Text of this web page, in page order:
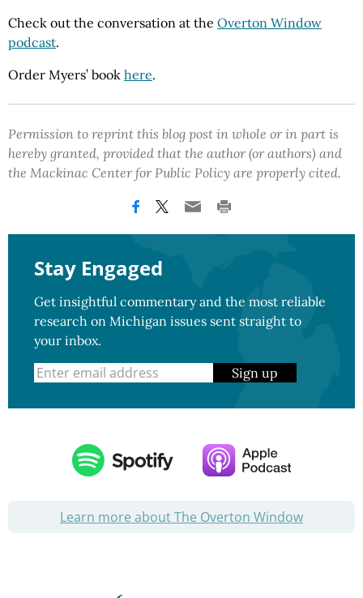
Check out the conversation at the Overton Window
podcast.
Order Myers’ book here.
Permission to reprint this blog post in whole or in part is
hereby granted, provided that the author (or authors) and
the Mackinac Center for Public Policy are properly cited.
Stay Engaged
Get insightful commentary and the most reliable
research on Michigan issues sent straight to
your inbox.
Sign up
Learn more about The Overton Window